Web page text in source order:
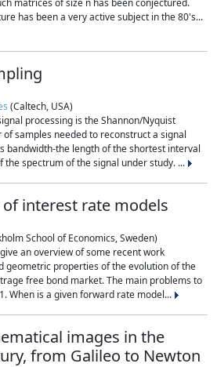
matrices of size n has been conjectured.
has been a very active subject in the 80's...
(Caltech, USA)
processing is the Shannon/Nyquist
samples needed to reconstruct a signal
bandwidth-the length of the shortest interval
spectrum of the signal under study. ...
interest rate models
School of Economics, Sweden)
an overview of some recent work
geometric properties of the evolution of the
free bond market. The main problems to
When is a given forward rate model...
images in the
from Galileo to Newton